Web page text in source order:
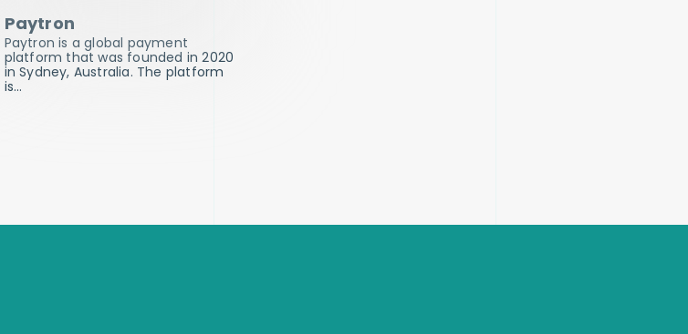
Paytron
Paytron is a global payment
platform that was founded in 2020
in Sydney, Australia. The platform
is…